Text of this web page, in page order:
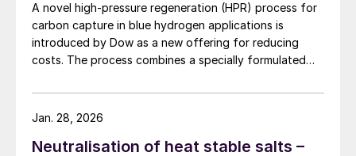
efficiency, elimination of spare trains and
reduced energy consumption combined
with operational advantages like flexibility
downtime without flaring or capacity loss.
This approach is particularly valuable for
A novel high-pressure regeneration (HPR) process for
carbon capture in blue hydrogen applications is
introduced by Dow as a new offering for reducing
costs. The process combines a specially formulated
separated carbon dioxide at high pressure while
reducing capital costs and equipment sizes.
Neutralisation of heat stable salts –
Jan. 28, 2026